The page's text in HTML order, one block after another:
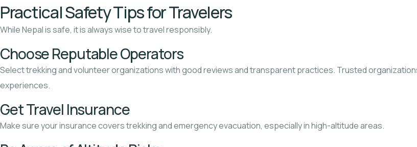
Practical Safety Tips for Travelers
While Nepal is safe, it is always wise to travel responsibly.
Choose Reputable Operators
Select trekking and volunteer organizations with good reviews and transparent practices. Trusted
experiences.
Get Travel Insurance
Make sure your insurance covers trekking and emergency evacuation, especially in high-altitude areas.